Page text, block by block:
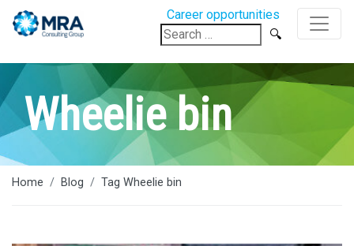
Career opportunities
Search
for:
Wheelie bin
Home Blog Tag Wheelie bin